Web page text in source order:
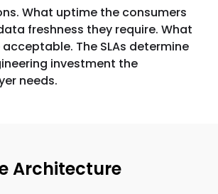
What uptime the consumers
freshness they require. What
The SLAs determine
investment the
needs.
Architecture